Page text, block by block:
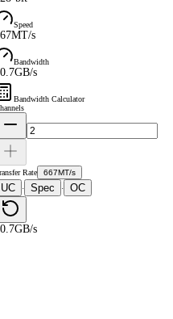
Speed
s
Bandwidth
s
Bandwidth Calculator
Rate 667MT/s
UC · Spec · OC
s